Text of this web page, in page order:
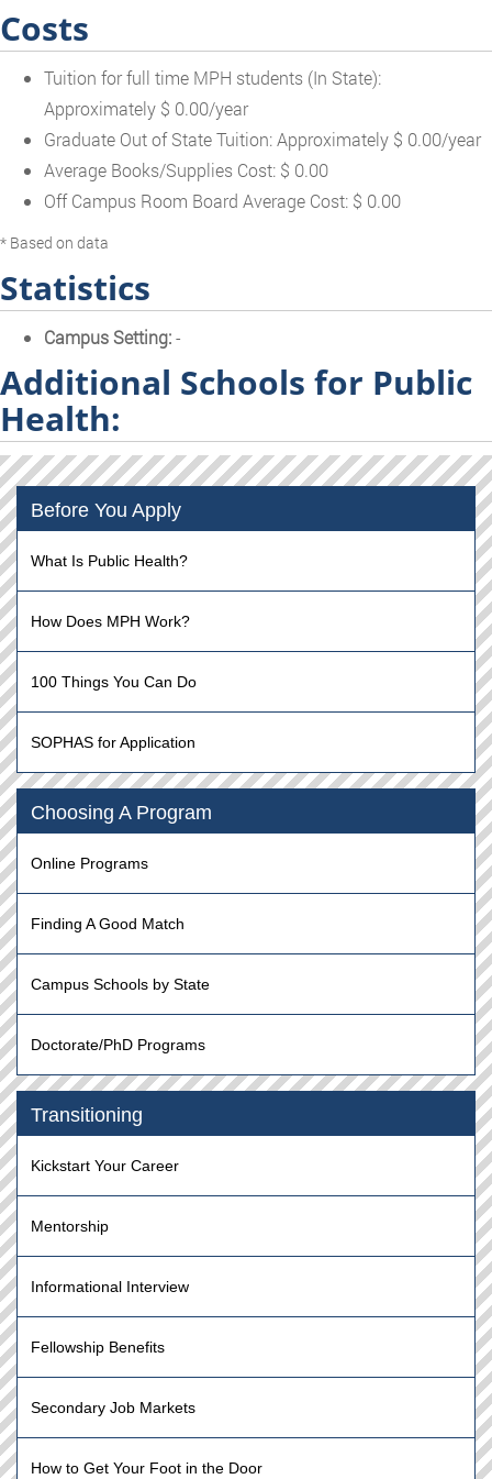
Costs
Tuition for full time MPH students (In State):
Approximately $ 0.00/year
Graduate Out of State Tuition: Approximately $ 0.00/year
Average Books/Supplies Cost: $ 0.00
Off Campus Room Board Average Cost: $ 0.00
* Based on data
Statistics
Campus Setting:-
Additional Schools for Public
Health:
Before You Apply
What Is Public Health?
How Does MPH Work?
100 Things You Can Do
SOPHAS for Application
Choosing A Program
Online Programs
Finding A Good Match
Campus Schools by State
Doctorate/PhD Programs
Transitioning
Kickstart Your Career
Mentorship
Informational Interview
Fellowship Benefits
Secondary Job Markets
How to Get Your Foot in the Door